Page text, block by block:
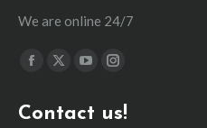
We are online 24/7
Find us on:
Facebook
opens
X
opens
YouTube
opens
Instagram
opens
Contact us!